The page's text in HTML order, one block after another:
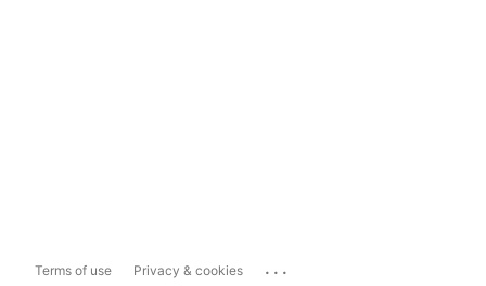
Terms of use Privacy & cookies ...